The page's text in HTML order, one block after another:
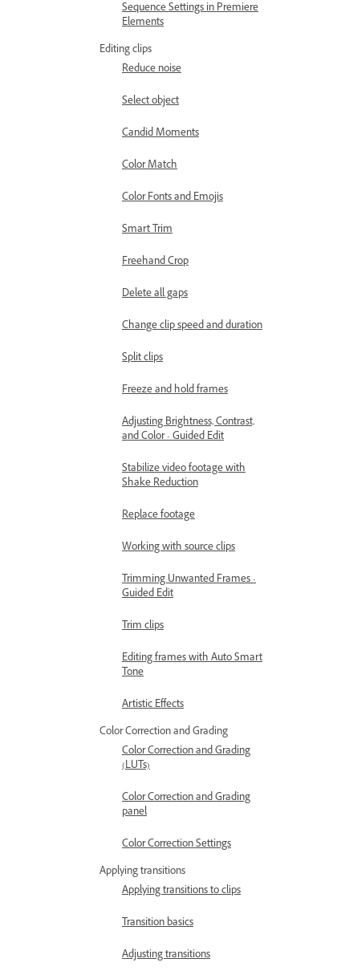
Sequence Settings in Premiere
Elements
Editing clips
Reduce noise
Select object
Candid Moments
Color Match
Color Fonts and Emojis
Smart Trim
Freehand Crop
Delete all gaps
Change clip speed and duration
Split clips
Freeze and hold frames
Adjusting Brightness, Contrast,
and Color - Guided Edit
Stabilize video footage with
Shake Reduction
Replace footage
Working with source clips
Trimming Unwanted Frames -
Guided Edit
Trim clips
Editing frames with Auto Smart
Tone
Artistic Effects
Color Correction and Grading
Color Correction and Grading
(LUTs)
Color Correction and Grading
panel
Color Correction Settings
Applying transitions
Applying transitions to clips
Transition basics
Adjusting transitions